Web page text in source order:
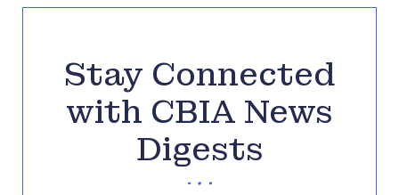
Stay Connected
with CBIA News
Digests